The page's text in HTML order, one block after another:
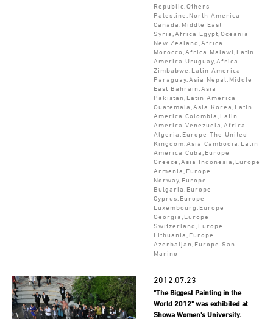
Republic,Others
Palestine,North America
Canada,Middle East
Syria,Africa Egypt,Oceania
New Zealand,Africa
Morocco,Africa Malawi,Latin
America Uruguay,Africa
Zimbabwe,Latin America
Paraguay,Asia Nepal,Middle
East Bahrain,Asia
Pakistan,Latin America
Guatemala,Asia Korea,Latin
America Colombia,Latin
America Venezuela,Africa
Algeria,Europe The United
Kingdom,Asia Cambodia,Latin
America Cuba,Europe
Greece,Asia Indonesia,Europe
Armenia,Europe
Norway,Europe
Bulgaria,Europe
Cyprus,Europe
Luxembourg,Europe
Georgia,Europe
Switzerland,Europe
Lithuania,Europe
Azerbaijan,Europe San
Marino
2012.07.23
"The Biggest Painting in the
World 2012" was exhibited at
Showa Women's University.